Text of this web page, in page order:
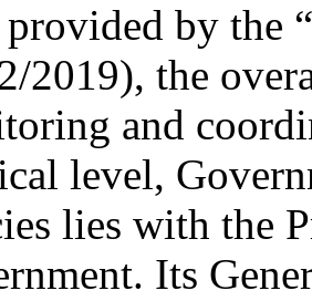
by the
2019), the
and
level,
lies with the
Its